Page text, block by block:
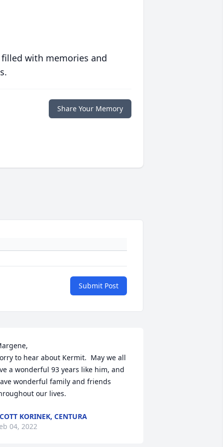
with memories and
Share Your Memory
Submit Post
to hear about Kermit.  May we all
a wonderful 93 years like him, and
wonderful family and friends
KORINEK, CENTURA
04, 2022